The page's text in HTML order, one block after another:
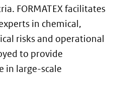
FORMATEX facilitates
in chemical,
risks and operational
to provide
in large-scale